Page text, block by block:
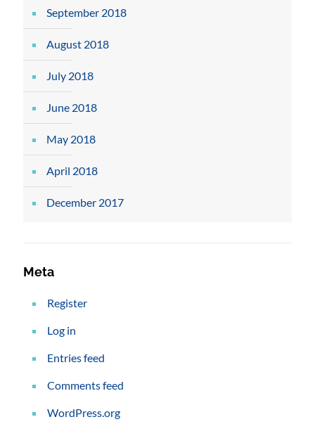
September 2018
August 2018
July 2018
June 2018
May 2018
April 2018
December 2017
Meta
Register
Log in
Entries feed
Comments feed
WordPress.org